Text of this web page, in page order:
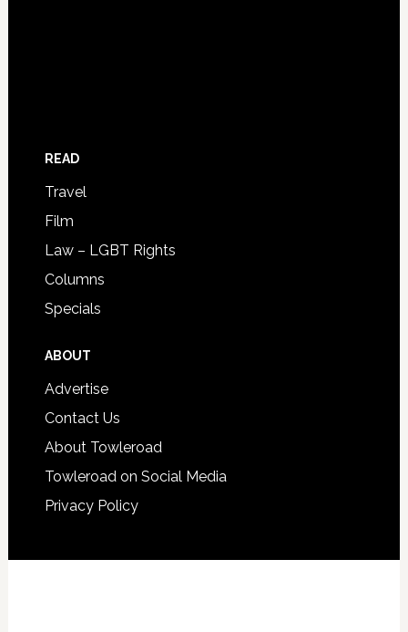
READ
Travel
Film
Law – LGBT Rights
Columns
Specials
ABOUT
Advertise
Contact Us
About Towleroad
Towleroad on Social Media
Privacy Policy